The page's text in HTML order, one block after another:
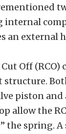
internal
an external
Off (RCO)
structure.
piston
allow the
the spring.